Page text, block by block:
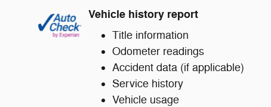
Vehicle history report
Title information
Odometer readings
Accident data (if applicable)
Service history
Vehicle usage